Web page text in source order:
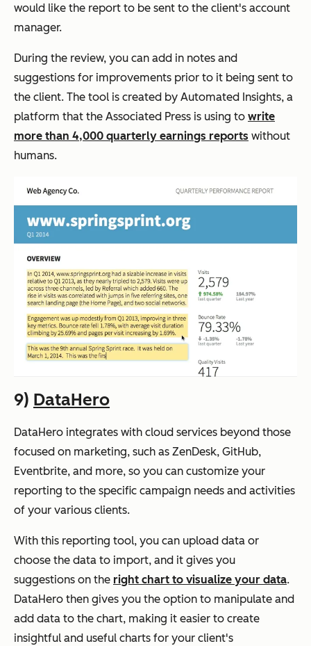
would like the report to be sent to the client's account
manager.
During the review, you can add in notes and
suggestions for improvements prior to it being sent to
the client. The tool is created by Automated Insights, a
platform that the Associated Press is using to write
more than 4,000 quarterly earnings reports without
humans.
9) DataHero
DataHero integrates with cloud services beyond those
focused on marketing, such as ZenDesk, GitHub,
Eventbrite, and more, so you can customize your
reporting to the specific campaign needs and activities
of your various clients.
With this reporting tool, you can upload data or
choose the data to import, and it gives you
suggestions on the right chart to visualize your data.
DataHero then gives you the option to manipulate and
add data to the chart, making it easier to create
insightful and useful charts for your client's